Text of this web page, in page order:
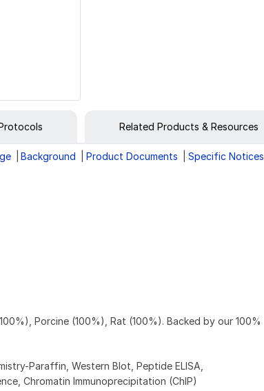
Related Products & Resources
Background Product Documents Specific Notices
Porcine (100%), Rat (100%). Backed by our 100%
Paraffin, Western Blot, Peptide ELISA,
Chromatin Immunoprecipitation (ChIP)